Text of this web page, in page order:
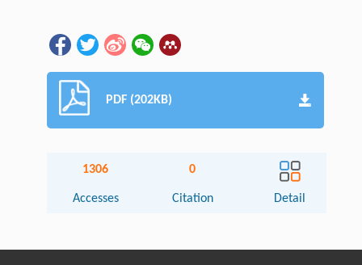
PDF (202KB)
1306
Accesses
0
Citation Detail